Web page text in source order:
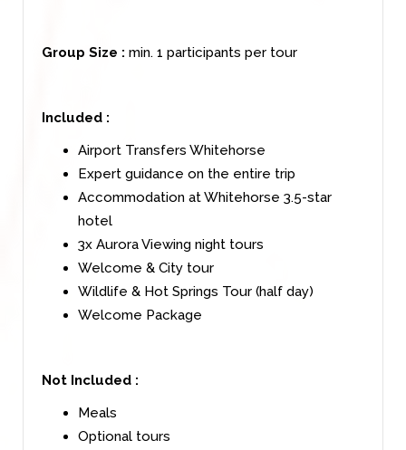
Group Size : min. 1 participants per tour
Included :
Airport Transfers Whitehorse
Expert guidance on the entire trip
Accommodation at Whitehorse 3.5-star
hotel
3x Aurora Viewing night tours
Welcome & City tour
Wildlife & Hot Springs Tour (half day)
Welcome Package
Not Included :
Meals
Optional tours